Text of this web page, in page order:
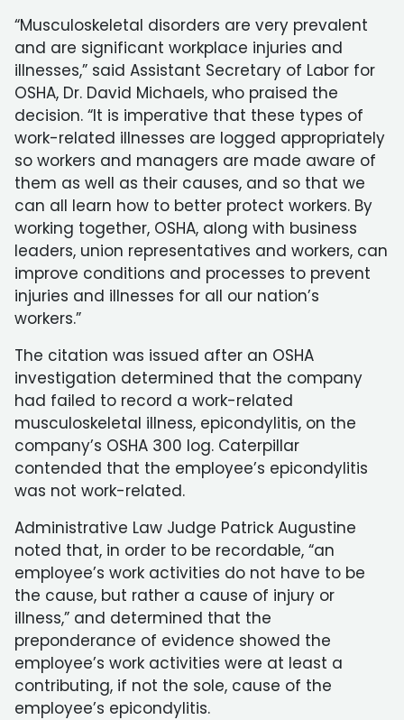
“Musculoskeletal disorders are very prevalent
and are significant workplace injuries and
illnesses,” said Assistant Secretary of Labor for
OSHA, Dr. David Michaels, who praised the
decision. “It is imperative that these types of
work-related illnesses are logged appropriately
so workers and managers are made aware of
them as well as their causes, and so that we
can all learn how to better protect workers. By
working together, OSHA, along with business
leaders, union representatives and workers, can
improve conditions and processes to prevent
injuries and illnesses for all our nation’s
workers.”
The citation was issued after an OSHA
investigation determined that the company
had failed to record a work-related
musculoskeletal illness, epicondylitis, on the
company’s OSHA 300 log. Caterpillar
contended that the employee’s epicondylitis
was not work-related.
Administrative Law Judge Patrick Augustine
noted that, in order to be recordable, “an
employee’s work activities do not have to be
the cause, but rather a cause of injury or
illness,” and determined that the
preponderance of evidence showed the
employee’s work activities were at least a
contributing, if not the sole, cause of the
employee’s epicondylitis.